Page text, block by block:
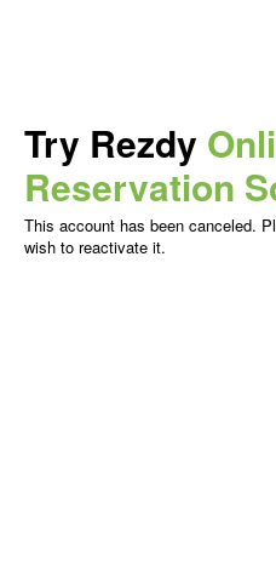
Try Rezdy
Reservation
This account has been canceled.
wish to reactivate it.